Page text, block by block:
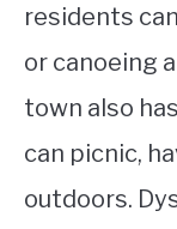
residents
or canoeing
town also
can picnic,
outdoors.